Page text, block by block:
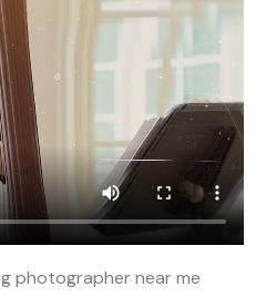
photographer near me